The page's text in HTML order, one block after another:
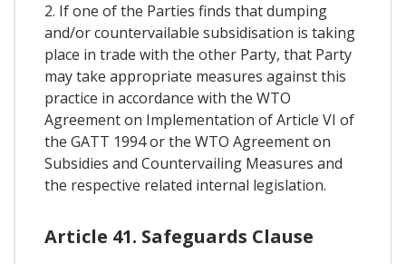
2. If one of the Parties finds that dumping
and/or countervailable subsidisation is taking
place in trade with the other Party, that Party
may take appropriate measures against this
practice in accordance with the WTO
Agreement on Implementation of Article VI of
the GATT 1994 or the WTO Agreement on
Subsidies and Countervailing Measures and
the respective related internal legislation.
Article 41. Safeguards Clause